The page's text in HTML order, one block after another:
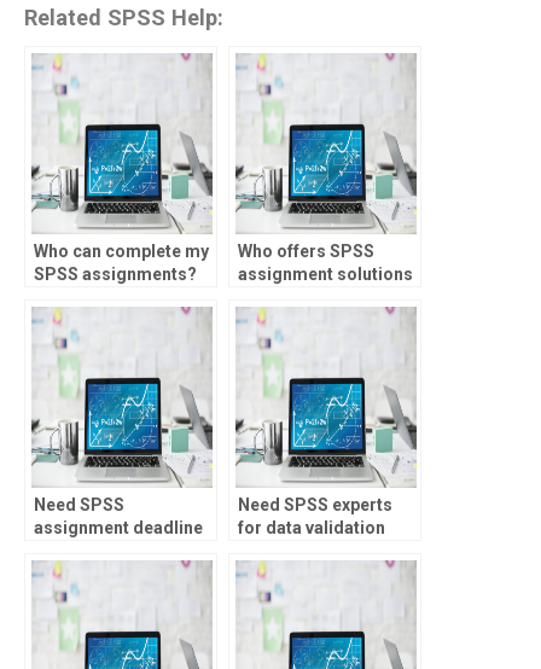
Related SPSS Help:
Who can complete my
SPSS assignments?
Who offers SPSS
assignment solutions
Need SPSS
assignment deadline
Need SPSS experts
for data validation